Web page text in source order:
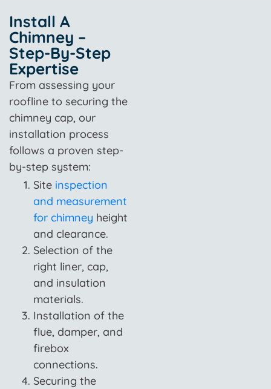
Install A
Chimney –
Step-By-Step
Expertise
From assessing your
roofline to securing the
chimney cap, our
installation process
follows a proven step-
by-step system:
Site inspection
and measurement
for chimney height
and clearance.
Selection of the
right liner, cap,
and insulation
materials.
Installation of the
flue, damper, and
firebox
connections.
Securing the